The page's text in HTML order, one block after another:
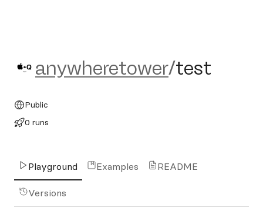
anywheretower/test
anywheretower/test
Public
0 runs
Playground Examples README
Versions